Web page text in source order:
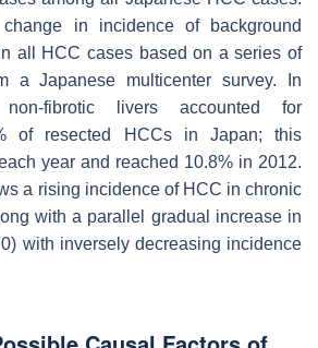
in incidence of background
all HCC cases based on a series of
a Japanese multicenter survey. In
fibrotic livers accounted for
of resected HCCs in Japan; this
year and reached 10.8% in 2012.
a rising incidence of HCC in chronic
with a parallel gradual increase in
with inversely decreasing incidence